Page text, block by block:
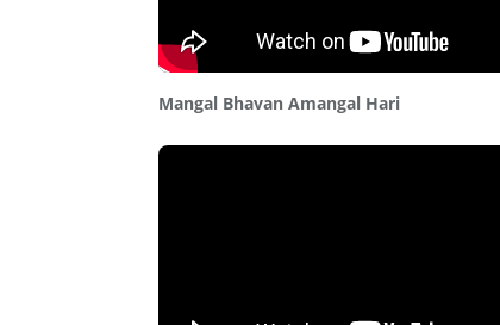
Mangal Bhavan Amangal Hari